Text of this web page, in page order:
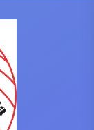
Award
Orlando
Black
Dinner.
in its
is being […]